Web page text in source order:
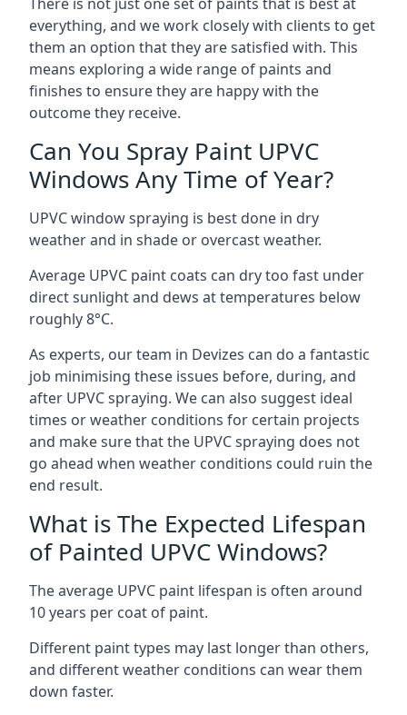
everything, and we work closely with clients to get
them an option that they are satisfied with. This
means exploring a wide range of paints and
finishes to ensure they are happy with the
outcome they receive.
Can You Spray Paint UPVC
Windows Any Time of Year?
UPVC window spraying is best done in dry
weather and in shade or overcast weather.
Average UPVC paint coats can dry too fast under
direct sunlight and dews at temperatures below
roughly 8°C.
As experts, our team in Devizes can do a fantastic
job minimising these issues before, during, and
after UPVC spraying. We can also suggest ideal
times or weather conditions for certain projects
and make sure that the UPVC spraying does not
go ahead when weather conditions could ruin the
end result.
What is The Expected Lifespan
of Painted UPVC Windows?
The average UPVC paint lifespan is often around
10 years per coat of paint.
Different paint types may last longer than others,
and different weather conditions can wear them
down faster.